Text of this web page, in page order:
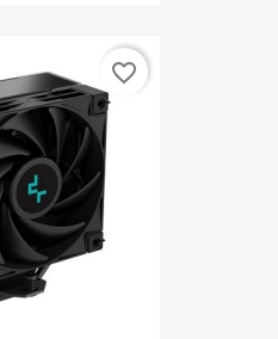
favorite_border